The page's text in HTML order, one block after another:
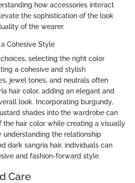
how accessories interact
the sophistication of the look
of the wearer.
Cohesive Style
selecting the right color
a cohesive and stylish
jewel tones, and neutrals often
hair color, adding an elegant and
look. Incorporating burgundy,
shades into the wardrobe can
the hair color while creating a visually
understanding the relationship
dark sangria hair, individuals can
and fashion-forward style.
Care